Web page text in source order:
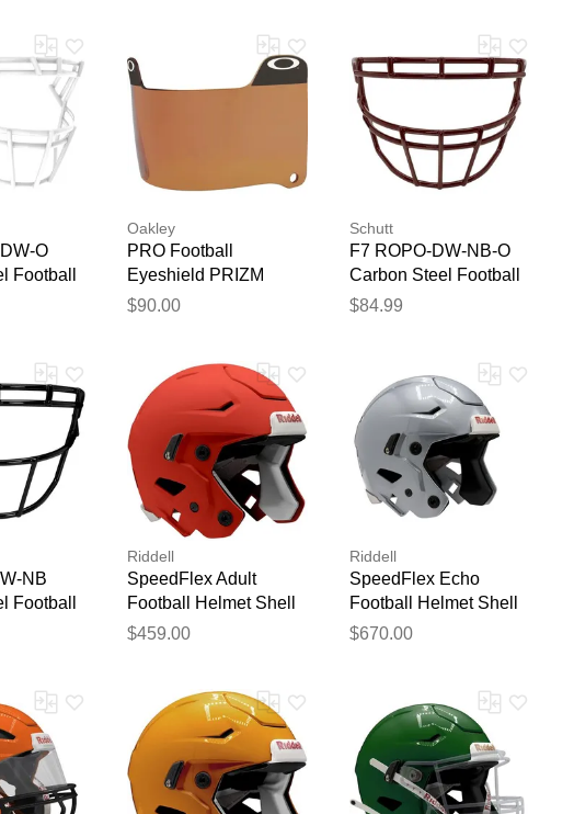
O
Football
Oakley
PRO Football
Eyeshield PRIZM
Torch
$90.00
Schutt
F7 ROPO-DW-NB-O
Carbon Steel Football
Facemask Cardinal
$84.99
NB
Football
Riddell
SpeedFlex Adult
Football Helmet Shell
Matte Scarlet
$459.00
Riddell
SpeedFlex Echo
Football Helmet Shell
Silver Metallic
$670.00
before publication.